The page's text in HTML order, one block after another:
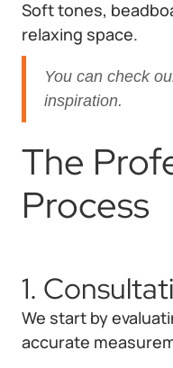
Soft tones,
relaxing space.
You can check
inspiration.
The
Process
1.
We start by
accurate